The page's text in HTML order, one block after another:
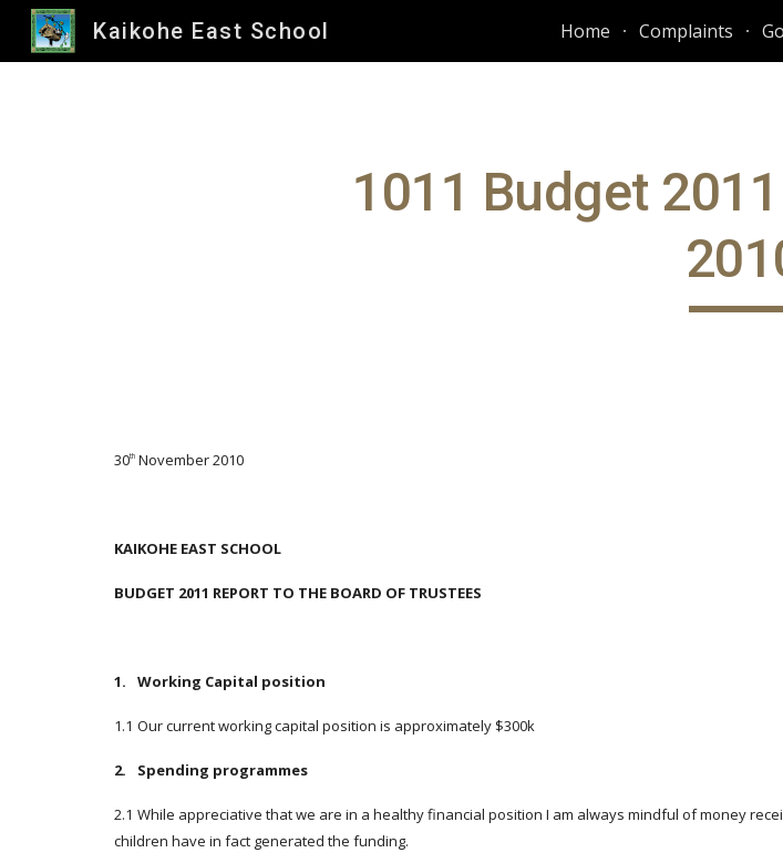
Skip to main content
Kaikohe East School Home Complaints
1011 Budget
30thNovember 2010
KAIKOHE EAST SCHOOL
BUDGET 2011 REPORT TO THE BOARD OF TRUSTEES
1. Working Capital position
1.1 Our current working capital position is approximately $300k
2. Spending programmes
2.1 While appreciative that we are in a healthy financial position I am always mindful of money
children have in fact generated the funding.